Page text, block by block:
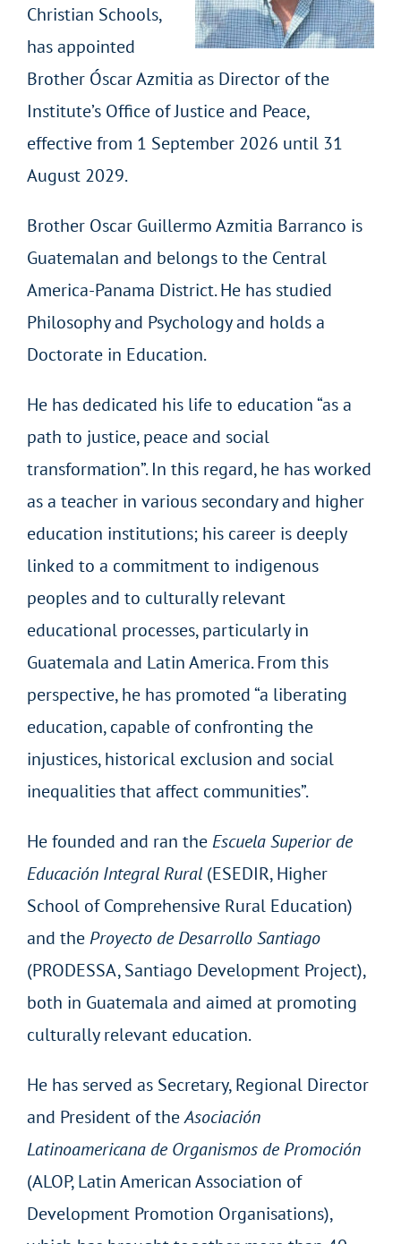
Christian Schools,
has appointed
Brother Óscar Azmitia as Director of the
Institute’s Office of Justice and Peace,
effective from 1 September 2026 until 31
August 2029.
Brother Oscar Guillermo Azmitia Barranco is
Guatemalan and belongs to the Central
America-Panama District. He has studied
Philosophy and Psychology and holds a
Doctorate in Education.
He has dedicated his life to education “as a
path to justice, peace and social
transformation”. In this regard, he has worked
as a teacher in various secondary and higher
education institutions; his career is deeply
linked to a commitment to indigenous
peoples and to culturally relevant
educational processes, particularly in
Guatemala and Latin America. From this
perspective, he has promoted “a liberating
education, capable of confronting the
injustices, historical exclusion and social
inequalities that affect communities”.
He founded and ran theEscuela Superior de
Educación Integral Rural(ESEDIR, Higher
School of Comprehensive Rural Education)
and theProyecto de Desarrollo Santiago
(PRODESSA, Santiago Development Project),
both in Guatemala and aimed at promoting
culturally relevant education.
He has served as Secretary, Regional Director
and President of theAsociación
Latinoamericana de Organismos de Promoción
(ALOP, Latin American Association of
Development Promotion Organisations),